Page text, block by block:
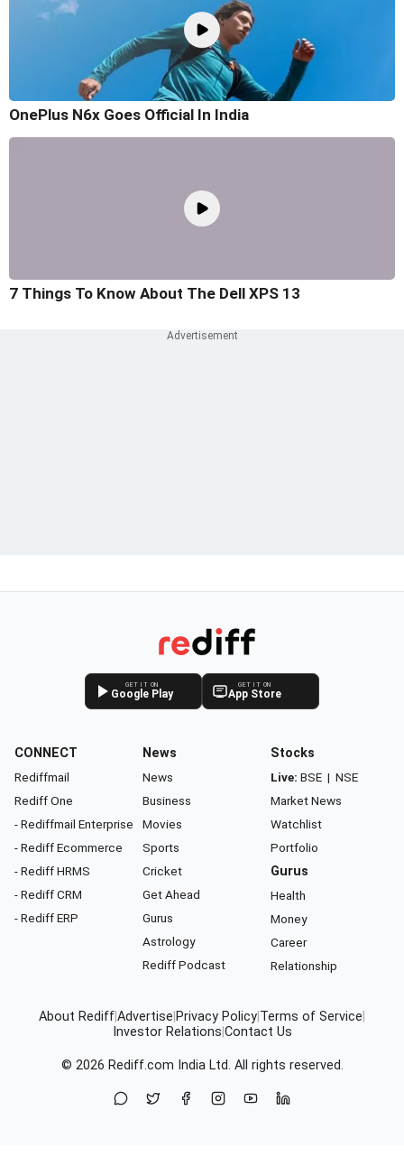
OnePlus N6x Goes Official In India
7 Things To Know About The Dell XPS 13
GET IT ON
Google Play
GET IT ON
App Store
CONNECT
Rediffmail
Rediff One
- Rediffmail Enterprise
- Rediff Ecommerce
- Rediff HRMS
- Rediff CRM
- Rediff ERP
News
News
Business
Movies
Sports
Cricket
Get Ahead
Gurus
Astrology
Rediff Podcast
Stocks
Live: BSE | NSE
Market News
Watchlist
Portfolio
Gurus
Health
Money
Career
Relationship
About RediffAdvertise Privacy Policy Terms of Service
Investor Relations Contact Us
© 2026 Rediff.com India Ltd. All rights reserved.